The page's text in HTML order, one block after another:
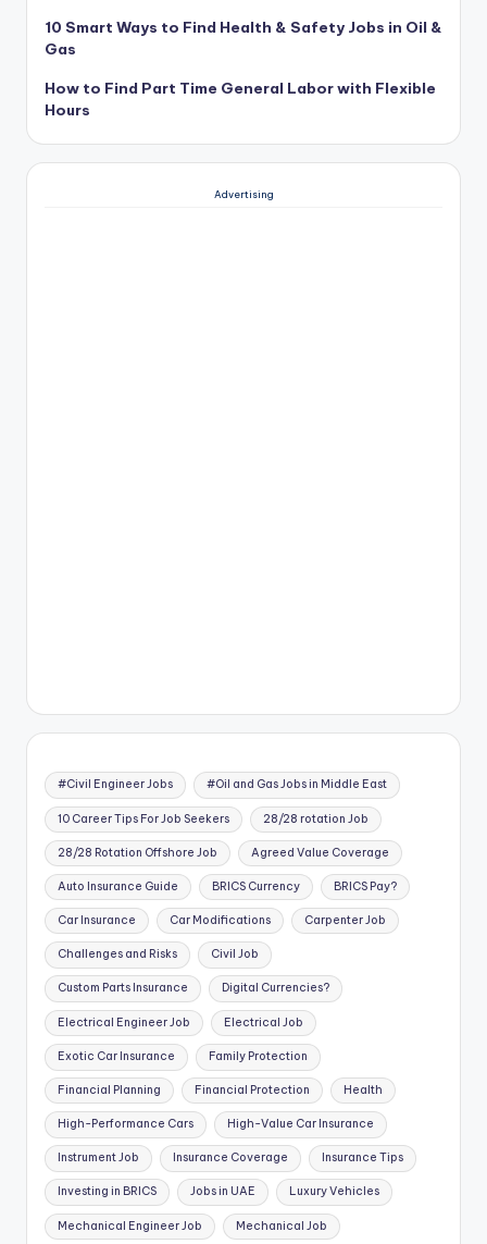
10 Smart Ways to Find Health & Safety Jobs in Oil &
Gas
How to Find Part Time General Labor with Flexible
Hours
Advertising
#Civil Engineer Jobs #Oil and Gas Jobs in Middle East
10 Career Tips For Job Seekers 28/28 rotation Job
28/28 Rotation Offshore Job Agreed Value Coverage
Auto Insurance Guide BRICS Currency BRICS Pay?
Car Insurance Car Modifications Carpenter Job
Challenges and Risks Civil Job
Custom Parts Insurance Digital Currencies?
Electrical Engineer Job Electrical Job
Exotic Car Insurance Family Protection
Financial Planning Financial Protection Health
High-Performance Cars High-Value Car Insurance
Instrument Job Insurance Coverage Insurance Tips
Investing in BRICS Jobs in UAE Luxury Vehicles
Mechanical Engineer Job Mechanical Job